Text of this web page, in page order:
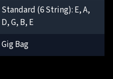
Standard (6 String): E, A,
D, G, B, E
Gig Bag